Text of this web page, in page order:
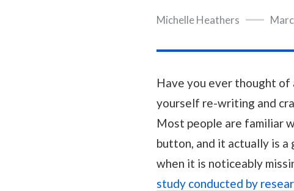
Michelle Heathers
Have you ever thought
yourself re-writing and
Most people are familiar
button, and it actually is
when it is noticeably
study conducted by